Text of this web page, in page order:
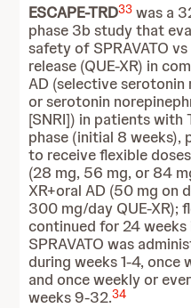
ESCAPE-TRD33 was a
phase 3b study that
safety of SPRAVATO
release (QUE-XR) in
AD (selective serotonin
or serotonin
[SNRI]) in patients with
phase (initial 8 weeks),
to receive flexible
(28 mg, 56 mg, or 84
XR+oral AD (50 mg on
300 mg/day QUE-XR);
continued for 24 weeks
SPRAVATO was
during weeks 1-4, once
and once weekly or
weeks 9-32.34